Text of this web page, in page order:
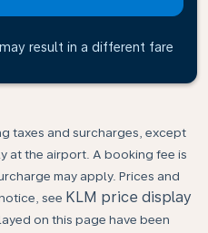
result in a different fare
taxes and surcharges, except
at the airport. A booking fee is
may apply. Prices and
see KLM price display
on this page have been